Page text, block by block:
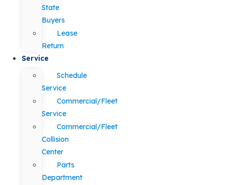
State
Buyers
Lease
Return
Service
Schedule
Service
Commercial/Fleet
Service
Commercial/Fleet
Collision
Center
Parts
Department